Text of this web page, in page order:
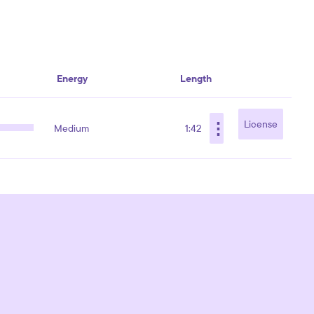
Energy Length
Medium 1:42 ⋮ License